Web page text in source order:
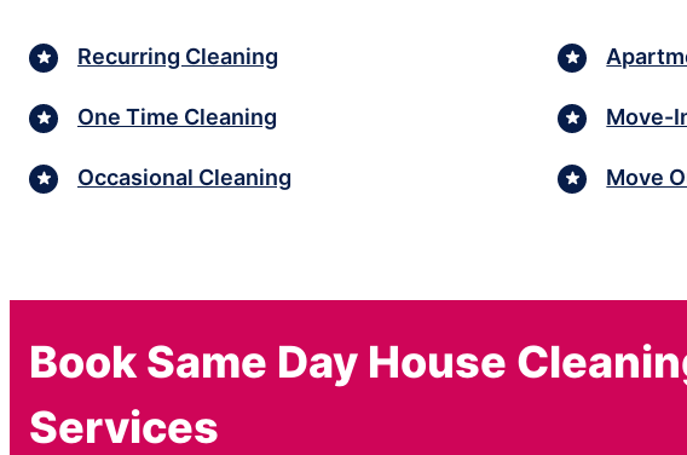
Recurring Cleaning
One Time Cleaning
Occasional Cleaning
Move-
Move
Book Same Day House
Services